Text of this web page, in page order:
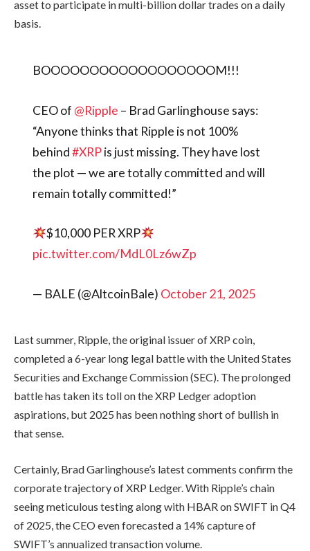
asset to participate in multi-billion dollar trades on a daily
basis.
BOOOOOOOOOOOOOOOOOOM!!!
CEO of @Ripple – Brad Garlinghouse says:
“Anyone thinks that Ripple is not 100%
behind#XRPis just missing. They have lost
the plot — we are totally committed and will
remain totally committed!”
$10,000 PER XRP
pic.twitter.com/MdL0Lz6wZp
— BALE (@AltcoinBale) October 21, 2025
Last summer, Ripple, the original issuer of XRP coin,
completed a 6-year long legal battle with the United States
Securities and Exchange Commission (SEC). The prolonged
battle has taken its toll on the XRP Ledger adoption
aspirations, but 2025 has been nothing short of bullish in
that sense.
Certainly, Brad Garlinghouse’s latest comments confirm the
corporate trajectory of XRP Ledger. With Ripple’s chain
seeing meticulous testing along with HBAR on SWIFT in Q4
of 2025, the CEO even forecasted a 14% capture of
SWIFT’s annualized transaction volume.